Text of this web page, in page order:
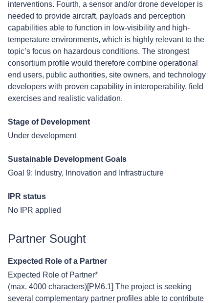
interventions. Fourth, a sensor and/or drone developer is
needed to provide aircraft, payloads and perception
capabilities able to function in low-visibility and high-
temperature environments, which is highly relevant to the
topic’s focus on hazardous conditions. The strongest
consortium profile would therefore combine operational
end users, public authorities, site owners, and technology
developers with proven capability in interoperability, field
exercises and realistic validation.
Stage of Development
Under development
Sustainable Development Goals
Goal 9: Industry, Innovation and Infrastructure
IPR status
No IPR applied
Partner Sought
Expected Role of a Partner
Expected Role of Partner*
(max. 4000 characters)[PM6.1] The project is seeking
several complementary partner profiles able to contribute